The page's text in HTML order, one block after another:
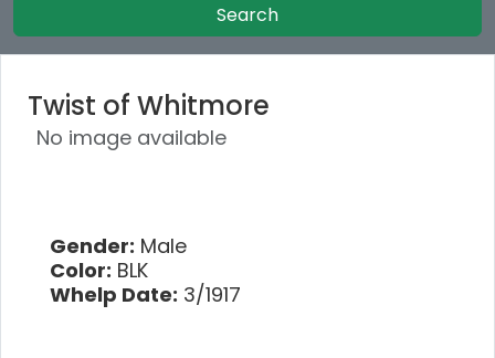
Search
Twist of Whitmore
No image available
Gender: Male
Color: BLK
Whelp Date: 3/1917